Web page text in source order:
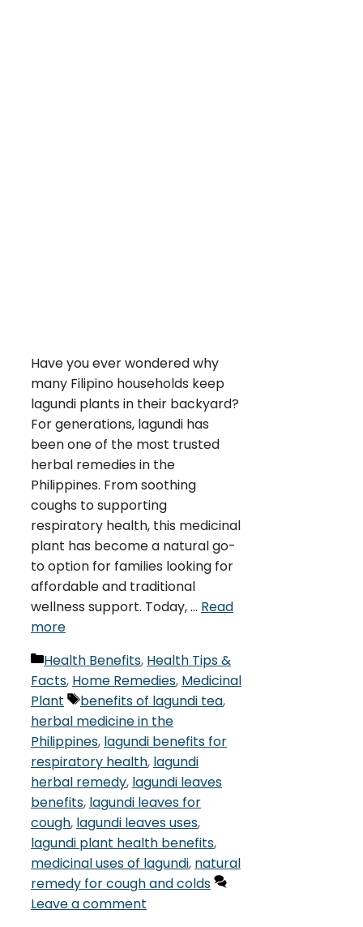
Have you ever wondered why
many Filipino households keep
lagundi plants in their backyard?
For generations, lagundi has
been one of the most trusted
herbal remedies in the
Philippines. From soothing
coughs to supporting
respiratory health, this medicinal
plant has become a natural go-
to option for families looking for
affordable and traditional
wellness support. Today, … Read
more
Categories
Health Benefits, Health Tips &
Facts, Home Remedies, Medicinal
Plant
Tags
benefits of lagundi tea,
herbal medicine in the
Philippines, lagundi benefits for
respiratory health, lagundi
herbal remedy, lagundi leaves
benefits, lagundi leaves for
cough, lagundi leaves uses,
lagundi plant health benefits,
medicinal uses of lagundi, natural
remedy for cough and colds
Leave a comment